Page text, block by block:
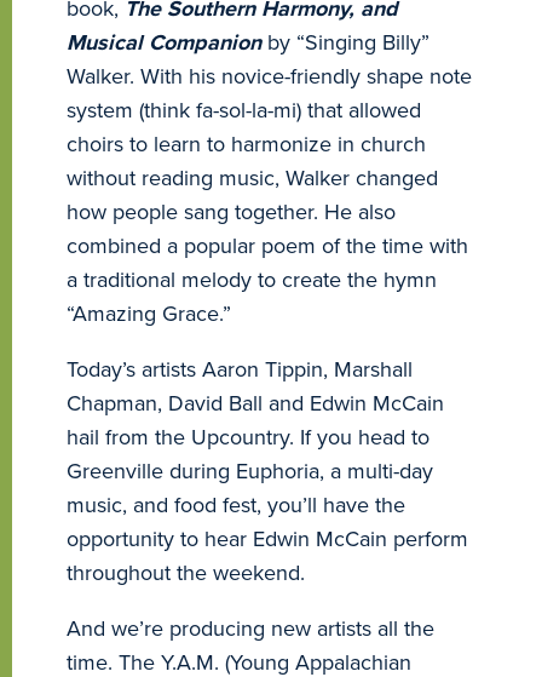
book, The Southern Harmony, and
Musical Companionby “Singing Billy”
Walker. With his novice-friendly shape note
system (think fa-sol-la-mi) that allowed
choirs to learn to harmonize in church
without reading music, Walker changed
how people sang together. He also
combined a popular poem of the time with
a traditional melody to create the hymn
“Amazing Grace.”
Today’s artists Aaron Tippin, Marshall
Chapman, David Ball and Edwin McCain
hail from the Upcountry. If you head to
Greenville during Euphoria, a multi-day
music, and food fest, you’ll have the
opportunity to hear Edwin McCain perform
throughout the weekend.
And we’re producing new artists all the
time. The Y.A.M. (Young Appalachian